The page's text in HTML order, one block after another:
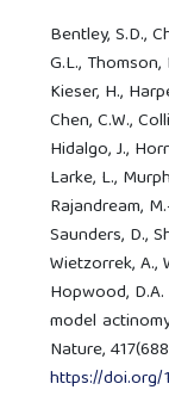
Bentley, S.D.,
G.L., Thomson,
Kieser, H.,
Chen, C.W.,
Hidalgo, J.,
Larke, L.,
Rajandream,
Saunders, D.,
Wietzorrek, A.,
Hopwood,
model
Nature,
https://doi.org/